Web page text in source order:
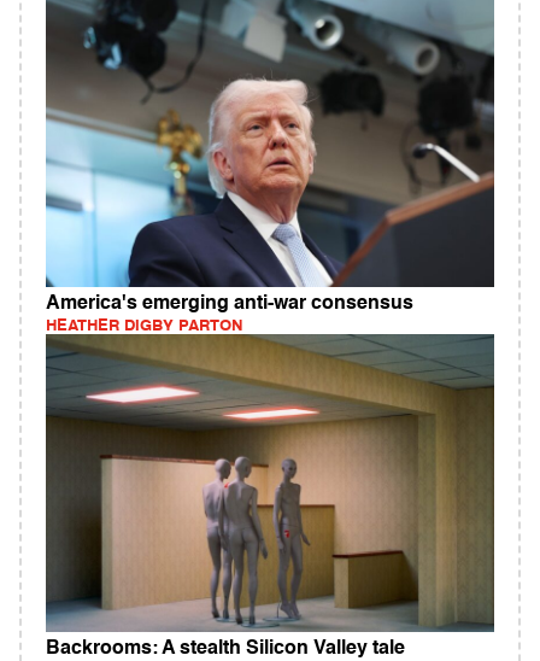
America's emerging anti-war consensus
HEATHER DIGBY PARTON
Backrooms: A stealth Silicon Valley tale